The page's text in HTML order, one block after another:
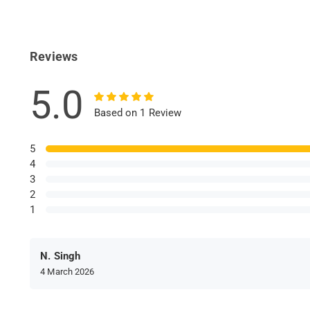
Reviews
5.0 Based on 1 Review
5
4
3
2
1
N. Singh
4 March 2026